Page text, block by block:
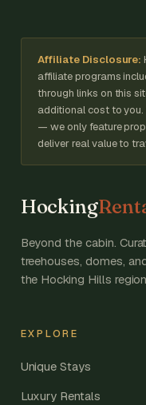
Affiliate Disclosure:
affiliate programs
through links on this
additional cost to
— we only feature
deliver real value to
Hocking
Beyond the cabin.
treehouses, domes,
the Hocking Hills
EXPLORE
Unique Stays
Luxury Rentals